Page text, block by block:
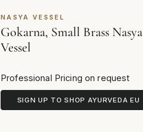
NASYA VESSEL
Gokarna, Small Brass Nasya
Vessel
Professional Pricing on request
SIGN UP TO SHOP AYURVEDA EU